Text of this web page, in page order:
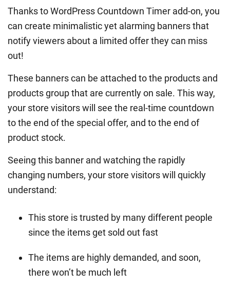
Thanks to WordPress Countdown Timer add-on, you
can create minimalistic yet alarming banners that
notify viewers about a limited offer they can miss
out!
These banners can be attached to the products and
products group that are currently on sale. This way,
your store visitors will see the real-time countdown
to the end of the special offer, and to the end of
product stock.
Seeing this banner and watching the rapidly
changing numbers, your store visitors will quickly
understand:
This store is trusted by many different people
since the items get sold out fast
The items are highly demanded, and soon,
there won’t be much left